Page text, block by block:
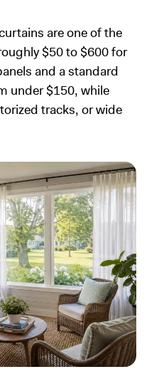
are one of the
$50 to $600 for
and a standard
under $150, while
tracks, or wide